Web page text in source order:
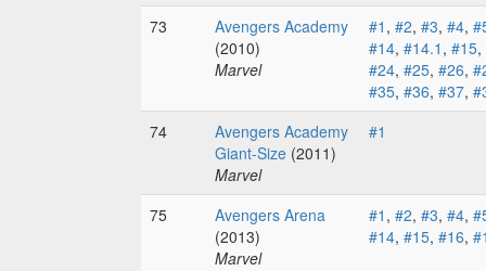
73
Avengers Academy
(2010)
Marvel
#1 , #2, #3, #4,
#14, #14.1 , #15,
#24, #25, #26,
#35, #36, #37,
74
Avengers Academy
Giant-Size (2011)
Marvel
#1
75
Avengers Arena
(2013)
Marvel
#1 , #2, #3, #4,
#14, #15, #16,